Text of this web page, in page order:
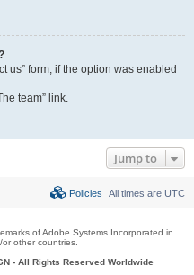
us” form, if the option was enabled
team” link.
Jump to
All times are UTC
Policies
of Adobe Systems Incorporated in
other countries.
- All Rights Reserved Worldwide